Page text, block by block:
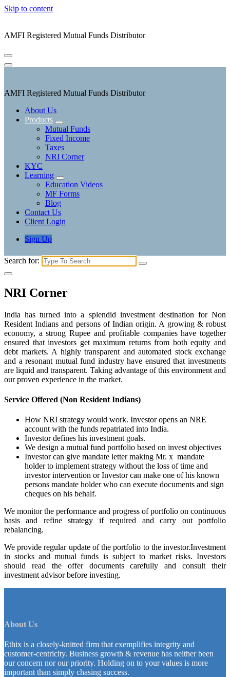
Skip to content
AMFI Registered Mutual Funds Distributor
AMFI Registered Mutual Funds Distributor
About Us
Products
Mutual Funds
Fixed Income
Taxes
NRI Corner
KYC
Learning
Education Videos
MF Forms
Blog
Contact Us
Client Login
Sign Up
Search for:
NRI Corner
India has turned into a splendid investment destination for Non
Resident Indians and persons of Indian origin. A growing & robust
economy, a strong Rupee and profitable companies have together
ensured that investors get maximum returns from both equity and
debt markets. A highly transparent and automated stock exchange
and a resonant mutual fund industry have ensured that investments
are liquid and transparent. Taking advantage of this environment and
our proven experience in the market.
Service Offered (Non Resident Indians)
How NRI strategy would work. Investor opens an NRE
account with the funds repatriated into India.
Investor defines his investment goals.
We design a mutual fund portfolio based on invest objectives
Investor can give mandate letter making Mr. x mandate
holder to implement strategy without the loss of time and
investor intervention or Investor can make one of his known
persons mandate holder who can execute documents and sign
cheques on his behalf.
We monitor the performance and progress of portfolio on continuous
basis and refine strategy if required and carry out portfolio
rebalancing.
We provide regular update of the portfolio to the investor.Investment
in stocks and mutual funds is subject to market risks. Investors
should read the offer documents carefully and consult their
investment advisor before investing.
About Us
Ethix is a closely-knitted firm that exemplifies integrity and
customer-centricity. Business growth & revenue has neither been
our concern nor our priority. Holding on to your values is more
important than simply chasing success.